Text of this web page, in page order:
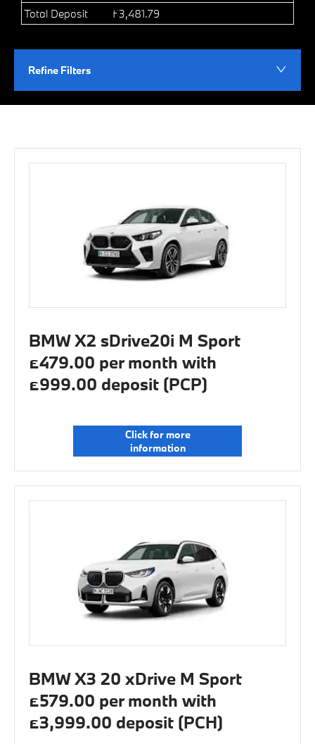
Total Deposit £3,481.79
Refine Filters
BMW X2 sDrive20i M Sport
£479.00 per month with
£999.00 deposit (PCP)
Click for more
information
BMW X3 20 xDrive M Sport
£579.00 per month with
£3,999.00 deposit (PCH)